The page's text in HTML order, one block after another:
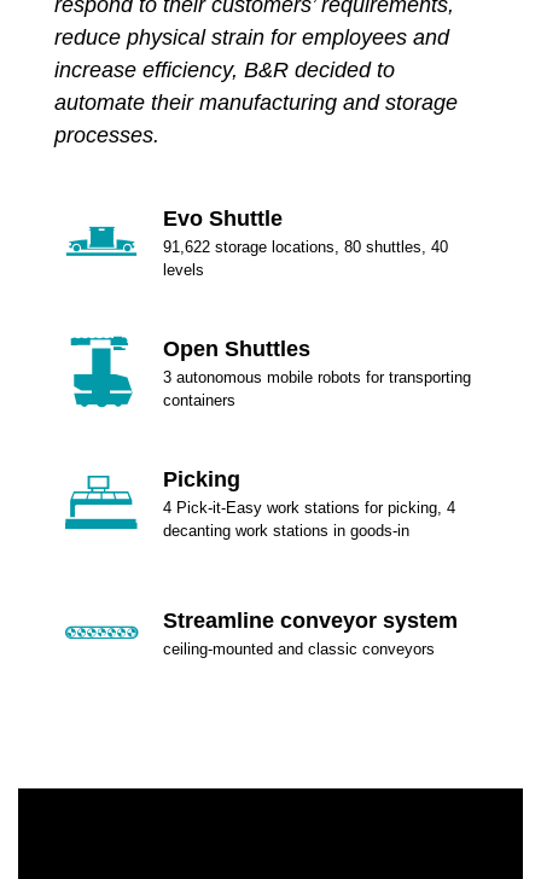
respond to their customers’ requirements,
reduce physical strain for employees and
increase efficiency, B&R decided to
automate their manufacturing and storage
processes.
Evo Shuttle
91,622 storage locations, 80 shuttles, 40
levels
Open Shuttles
3 autonomous mobile robots for transporting
containers
Picking
4 Pick-it-Easy work stations for picking, 4
decanting work stations in goods-in
Streamline conveyor system
ceiling-mounted and classic conveyors